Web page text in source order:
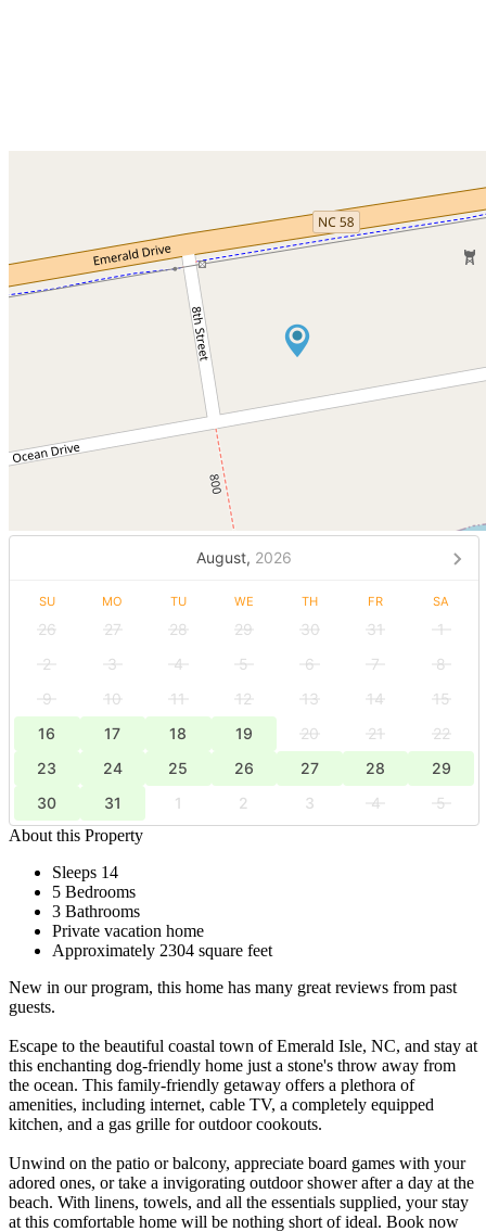
August, 2026
SU MO TU WE TH FR SA
26 27 28 29 30 31
1
2
3 4 5 6 7
8
9
10 11 12 13 14
15
16
17 18 19 20 21
22
23
24 25 26 27 28
29
30
31 1 2 3 4
5
About this Property
Sleeps 14
5 Bedrooms
3 Bathrooms
Private vacation home
Approximately 2304 square feet
New in our program, this home has many great reviews from past
guests.
Escape to the beautiful coastal town of Emerald Isle, NC, and stay at
this enchanting dog-friendly home just a stone's throw away from
the ocean. This family-friendly getaway offers a plethora of
amenities, including internet, cable TV, a completely equipped
kitchen, and a gas grille for outdoor cookouts.
Unwind on the patio or balcony, appreciate board games with your
adored ones, or take a invigorating outdoor shower after a day at the
beach. With linens, towels, and all the essentials supplied, your stay
at this comfortable home will be nothing short of ideal. Book now